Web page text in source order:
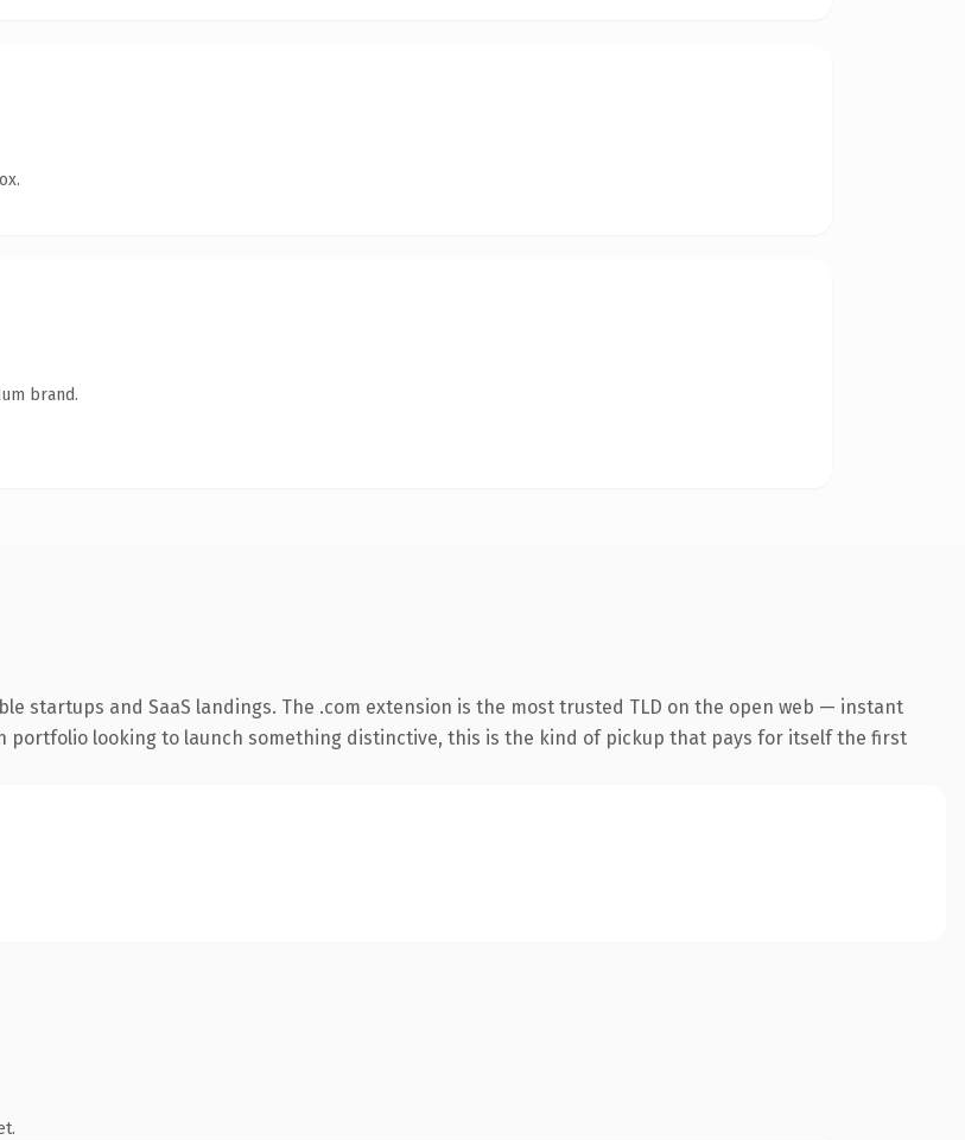
brand.
startups and SaaS landings. The .com extension is the most trusted TLD on the open web — instant
portfolio looking to launch something distinctive, this is the kind of pickup that pays for itself the first